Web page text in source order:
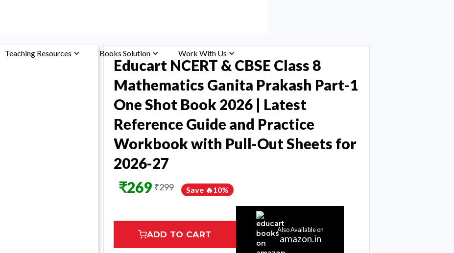
Teaching Resources Books Solution Work With Us
Educart NCERT & CBSE Class 8
Mathematics Ganita Prakash Part-1
One Shot Book 2026 | Latest
Reference Guide and Practice
Workbook with Pull-Out Sheets for
2026-27
₹269 ₹299 Save 🔥10%
ADD TO CART
Also Available on
amazon.in